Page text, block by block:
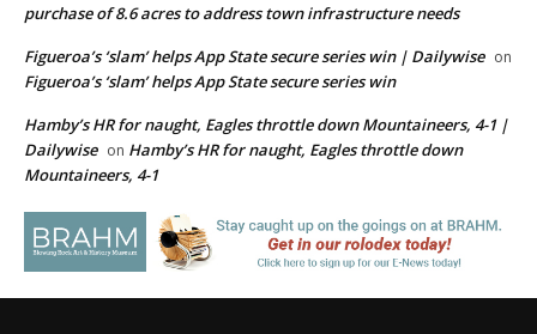
purchase of 8.6 acres to address town infrastructure needs
Figueroa’s ‘slam’ helps App State secure series win | Dailywise on
Figueroa’s ‘slam’ helps App State secure series win
Hamby’s HR for naught, Eagles throttle down Mountaineers, 4-1 |
Dailywise on Hamby’s HR for naught, Eagles throttle down
Mountaineers, 4-1